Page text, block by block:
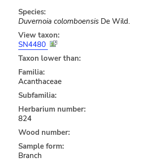
Species:
Duvernoia colomboensisDe Wild.
View taxon:
SN4480
Taxon lower than:
Familia:
Acanthaceae
Subfamilia:
Herbarium number:
824
Wood number:
Sample form:
Branch